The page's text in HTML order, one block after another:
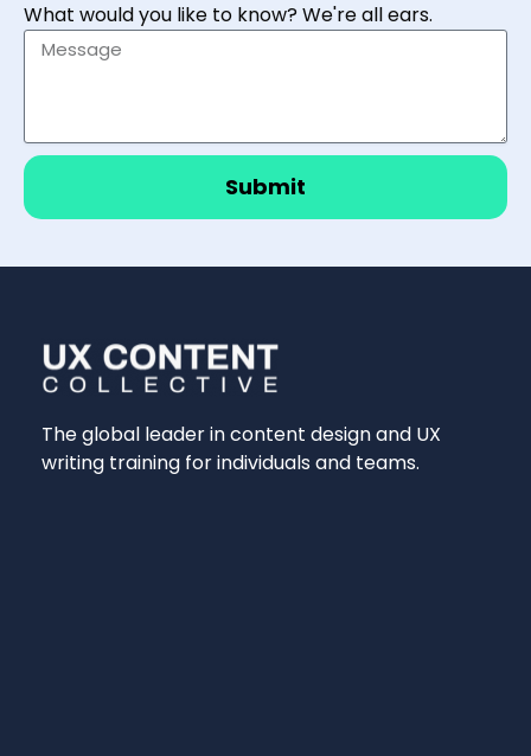
What would you like to know? We're all ears.
Submit
The global leader in content design and UX
writing training for individuals and teams.